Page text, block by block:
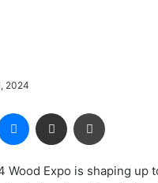
2024
Messenger
Share via Email
Wood Expo is shaping up